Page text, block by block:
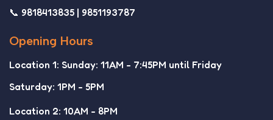
📞 9818413835 | 9851193787
Opening Hours
Location 1: Sunday: 11AM - 7:45PM until Friday
Saturday: 1PM - 5PM
Location 2: 10AM - 8PM